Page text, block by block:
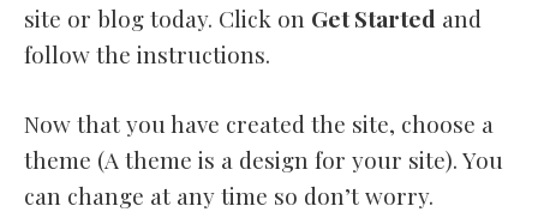
site or blog today. Click on Get Started and
follow the instructions.
Now that you have created the site, choose a
theme (A theme is a design for your site). You
can change at any time so don’t worry.